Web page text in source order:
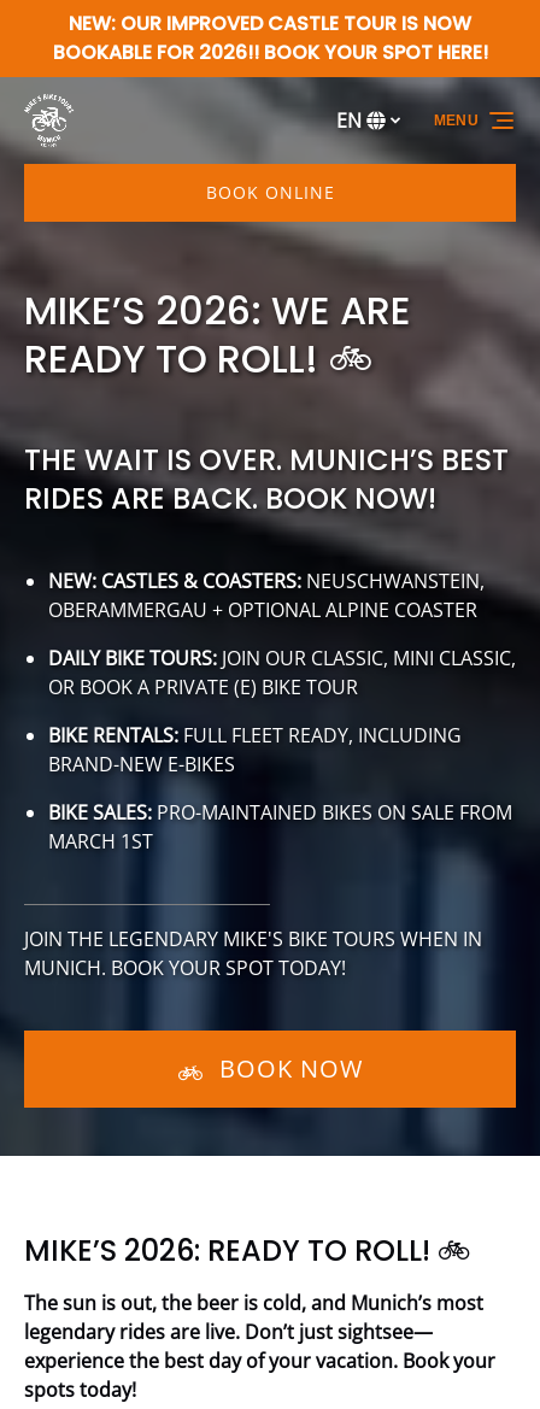
Skip to primary navigation
Skip to content
Skip to footer
NEW: OUR IMPROVED CASTLE TOUR IS NOW
BOOKABLE FOR 2026!! BOOK YOUR SPOT HERE!
Select
your
EN
BOOK ONLINE
MENU
MIKE’S 2026: WE ARE
READY TO ROLL! 🚲
THE WAIT IS OVER. MUNICH’S BEST
RIDES ARE BACK. BOOK NOW!
NEW: CASTLES & COASTERS: NEUSCHWANSTEIN,
OBERAMMERGAU + OPTIONAL ALPINE COASTER
DAILY BIKE TOURS: JOIN OUR CLASSIC, MINI CLASSIC,
OR BOOK A PRIVATE (E) BIKE TOUR
BIKE RENTALS: FULL FLEET READY, INCLUDING
BRAND-NEW E-BIKES
BIKE SALES: PRO-MAINTAINED BIKES ON SALE FROM
MARCH 1ST
JOIN THE LEGENDARY MIKE'S BIKE TOURS WHEN IN
MUNICH. BOOK YOUR SPOT TODAY!
BOOK NOW
MIKE’S 2026: READY TO ROLL! 🚲
The sun is out, the beer is cold, and Munich’s most
legendary rides are live. Don’t just sightsee—
experience the best day of your vacation. Book your
spots today!